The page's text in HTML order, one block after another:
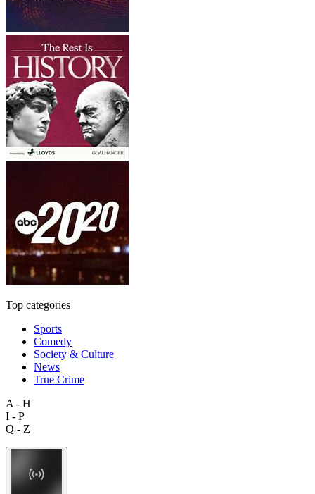
Top categories
Sports
Comedy
Society & Culture
News
True Crime
A - H
I - P
Q - Z